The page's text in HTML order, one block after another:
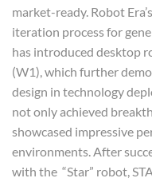
market-ready. Robot
iteration process for
has introduced desktop
(W1), which further
design in technology
not only achieved
showcased impressive
environments. After
with the “Star” robot,